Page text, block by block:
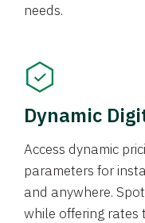
needs.
Dynamic
Access dynamic
parameters for
and anywhere.
while offering